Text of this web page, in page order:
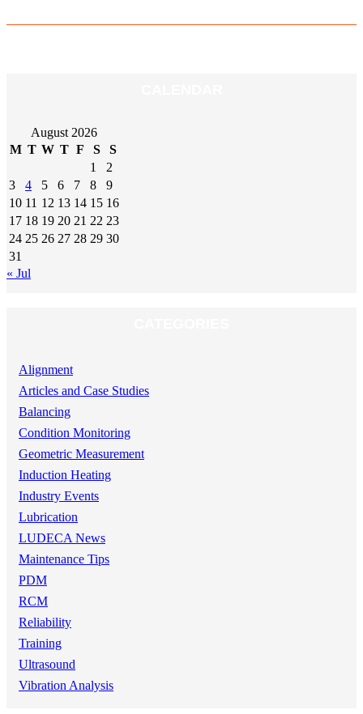
August 2026
M T W T F S
S
1
2
3
4 5 6 7 8
9
10 11 12 13 14 15 16
17 18 19 20 21 22 23
24 25 26 27 28 29 30
31
« Jul
Alignment
Articles and Case Studies
Balancing
Condition Monitoring
Geometric Measurement
Induction Heating
Industry Events
Lubrication
LUDECA News
Maintenance Tips
PDM
RCM
Reliability
Training
Ultrasound
Vibration Analysis